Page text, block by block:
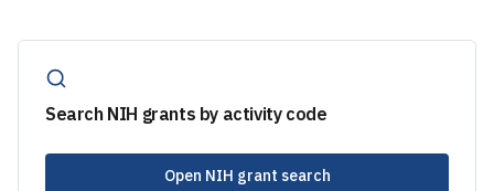
Search NIH grants by activity code
Open NIH grant search